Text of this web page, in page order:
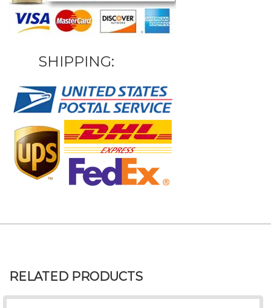
SHIPPING:
RELATED PRODUCTS